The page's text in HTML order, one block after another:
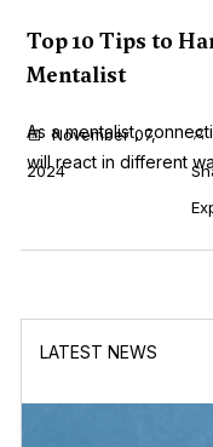
Top 10 Tips to
Mentalist
As a mentalist,
will react in different
November 07,
2024
LATEST NEWS